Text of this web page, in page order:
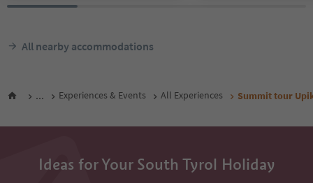
All nearby accommodations
... Experiences & Events All Experiences Summit tour
Ideas for Your South Tyrol Holiday